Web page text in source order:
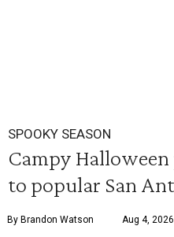
SPOOKY SEASON
Campy
to popular San
By Brandon Watson Aug 4,